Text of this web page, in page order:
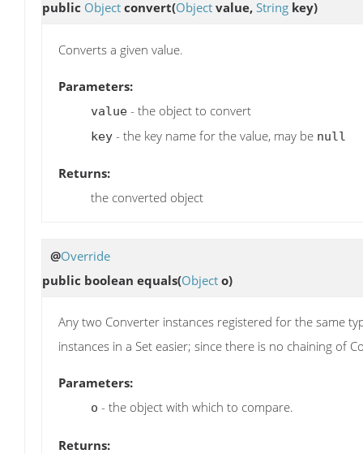
public Object convert(Object value, String key)
Converts a given value.
Parameters:
value - the object to convert
key - the key name for the value, may be null
Returns:
the converted object
@Override
public boolean equals(Object o)
Any two Converter instances registered for the same
instances in a Set easier; since there is no chaining of
Parameters:
o - the object with which to compare.
Returns: